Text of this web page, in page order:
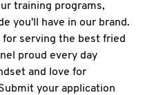
training programs,
you'll have in our brand.
for serving the best fried
proud every day
and love for
your application